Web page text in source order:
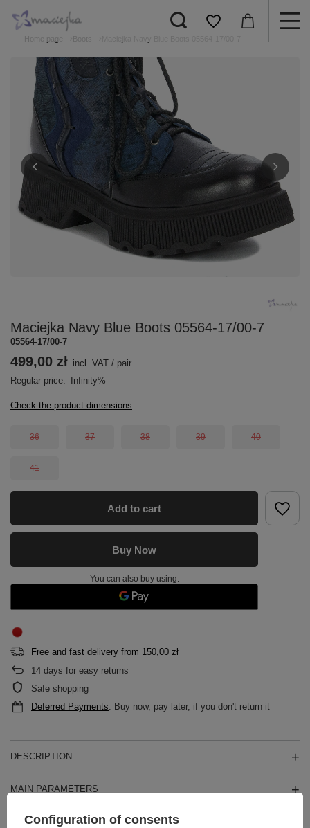
Home page Boots
Maciejka Navy Blue Boots 05564-17/00-7
05564-17/00-7
499,00 zł incl. VAT / pair
Regular price:
Infinity%
Check the product dimensions
36 37 38 39 40
41
Add to cart
Buy Now
You can also buy using:
Free and fast delivery from 150,00 zł
14 days for easy returns
Safe shopping
Deferred Payments. Buy now, pay later, if you don't return it
DESCRIPTION
MAIN PARAMETERS
DETAILED DATA
Configuration of consents